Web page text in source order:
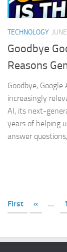
TECHNOLOGY
Goodbye
Reasons
Goodbye,
increasingly
AI, its next-
years of helping
answer
First
« ...